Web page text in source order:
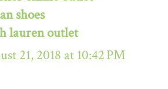
shoes
lauren outlet
21, 2018 at 10:42 PM